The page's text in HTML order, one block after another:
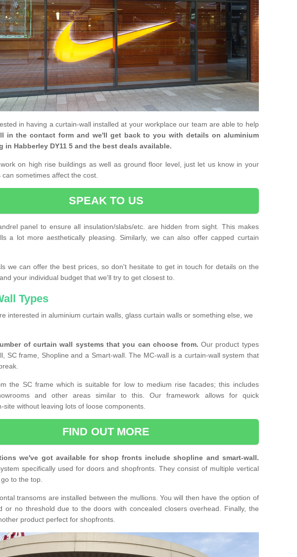
in having a curtain-wall installed at your workplace our team are able to help
in the contact form and we'll get back to you with details on aluminium
in Habberley DY11 5 and the best deals available.
on high rise buildings as well as ground floor level, just let us know in your
sometimes affect the cost.
SPEAK TO US
panel to ensure all insulation/slabs/etc. are hidden from sight. This makes
a lot more aesthetically pleasing. Similarly, we can also offer capped curtain
we can offer the best prices, so don't hesitate to get in touch for details on the
your individual budget that we'll try to get closest to.
Types
interested in aluminium curtain walls, glass curtain walls or something else, we
of curtain wall systems that you can choose from. Our product types
SC frame, Shopline and a Smart-wall. The MC-wall is a curtain-wall system that
the SC frame which is suitable for low to medium rise facades; this includes
and other areas similar to this. Our framework allows for quick
site without leaving lots of loose components.
FIND OUT MORE
we've got available for shop fronts include shopline and smart-wall.
specifically used for doors and shopfronts. They consist of multiple vertical
to the top.
transoms are installed between the mullions. You will then have the option of
or no threshold due to the doors with concealed closers overhead. Finally, the
product perfect for shopfronts.